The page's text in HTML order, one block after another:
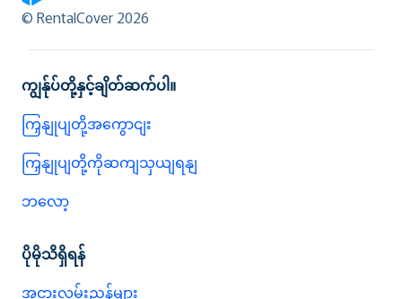
RentalCover
© RentalCover 2026
ကျွန်ုပ်တို့နှင့်ချိတ်ဆက်ပါ။
ကြှနျုပျတို့အကွောငျး
ကြှနျုပျတို့ကိုဆကျသှယျရနျ
ဘလော့
ပိုမိုသိရှိရန်
အငှားလမ်းညွှန်များ